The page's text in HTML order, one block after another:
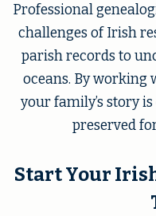
Professional
challenges of Irish
parish records to
oceans. By working
your family’s story
preserved
Start Your